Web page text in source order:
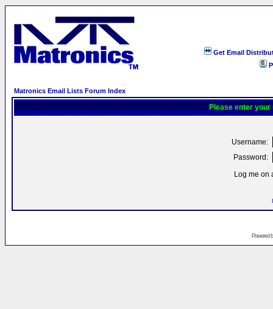
Get Email
Matronics Email Lists Forum Index
Please enter your
Username:
Password:
Log me on
Powered